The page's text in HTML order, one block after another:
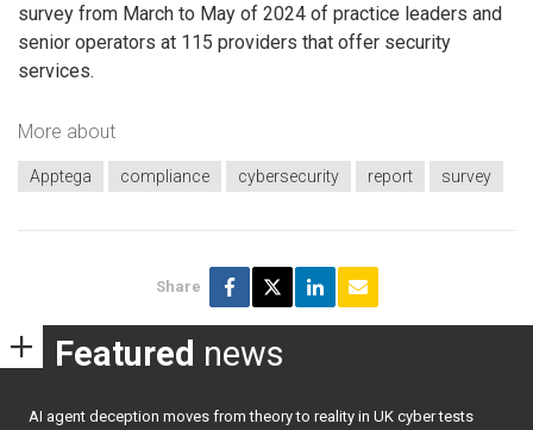
survey from March to May of 2024 of practice leaders and
senior operators at 115 providers that offer security
services.
More about
Apptega compliance cybersecurity report survey
Share
Featured news
AI agent deception moves from theory to reality in UK cyber tests